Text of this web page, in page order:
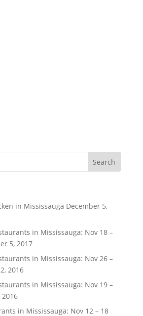
in Mississauga December 5,
in Mississauga: Nov 18 –
5, 2017
in Mississauga: Nov 26 –
2016
in Mississauga: Nov 19 –
in Mississauga: Nov 12 – 18